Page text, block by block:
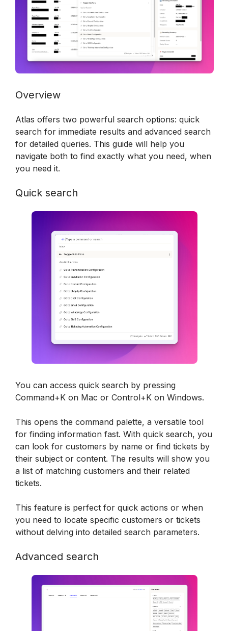
Overview
Atlas offers two powerful search options: quick
search for immediate results and advanced search
for detailed queries. This guide will help you
navigate both to find exactly what you need, when
you need it.
Quick search
You can access quick search by pressing
Command+K on Mac or Control+K on Windows.
This opens the command palette, a versatile tool
for finding information fast. With quick search, you
can look for customers by name or find tickets by
their subject or content. The results will show you
a list of matching customers and their related
tickets.
This feature is perfect for quick actions or when
you need to locate specific customers or tickets
without delving into detailed search parameters.
Advanced search